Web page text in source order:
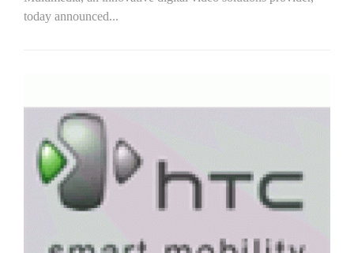
today announced...